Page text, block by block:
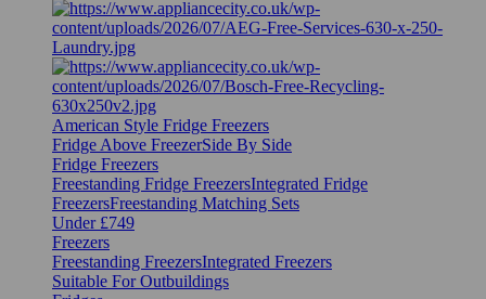
American Style Fridge Freezers
Fridge Above FreezerSide By Side
Fridge Freezers
Freestanding Fridge FreezersIntegrated Fridge
FreezersFreestanding Matching Sets
Under £749
Freezers
Freestanding FreezersIntegrated Freezers
Suitable For Outbuildings